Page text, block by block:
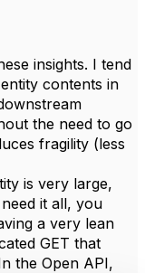
insights. I tend
contents in
the need to go
fragility (less
is very large,
it all, you
a very lean
GET that
the Open API,